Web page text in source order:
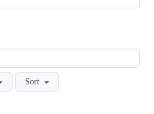
Sort